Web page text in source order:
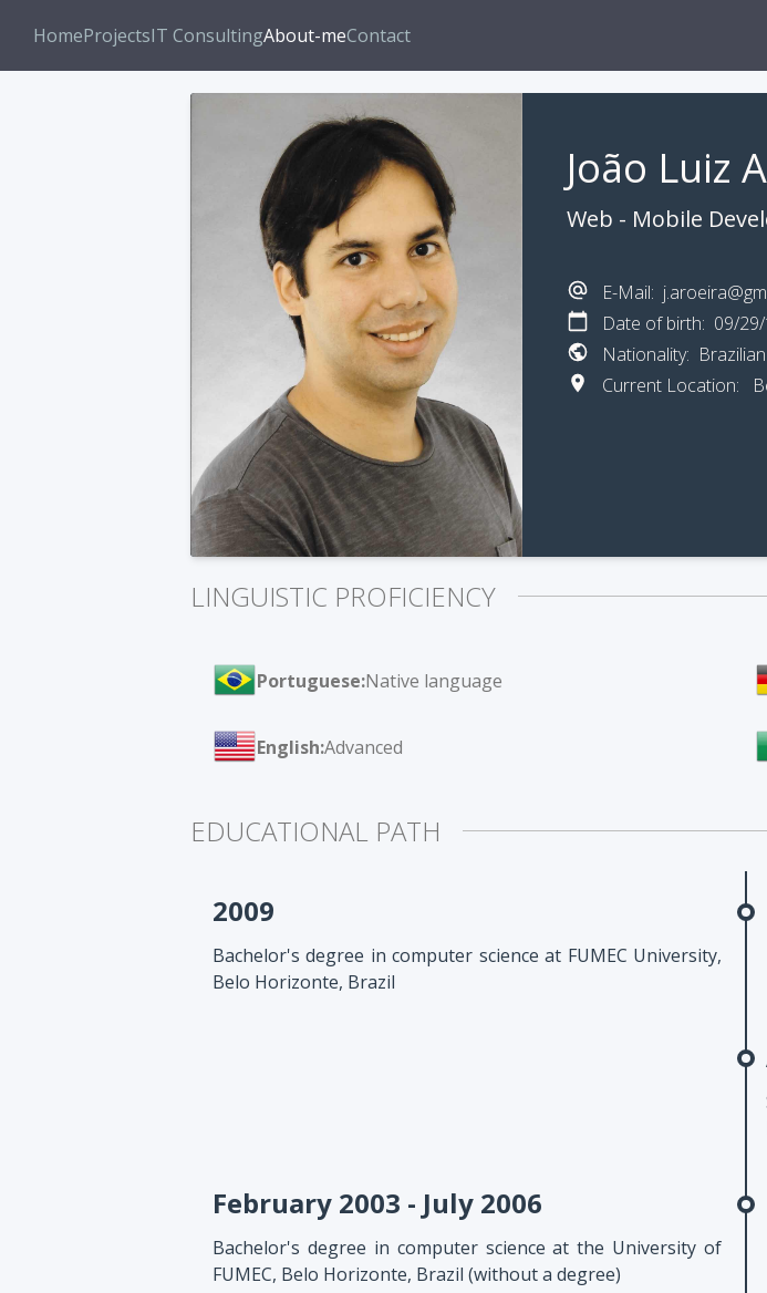
HomeProjectsIT ConsultingAbout-meContact
João Luiz
Web - Mobile
E-Mail:
Date of birth: 09/
Nationality:
Current Location:
LINGUISTIC PROFICIENCY
Portuguese:Native language
English:Advanced
EDUCATIONAL PATH
2009
Bachelor's degree in computer science at FUMEC University,
Belo Horizonte, Brazil
February 2003 - July 2006
Bachelor's degree in computer science at the University of
FUMEC, Belo Horizonte, Brazil (without a degree)